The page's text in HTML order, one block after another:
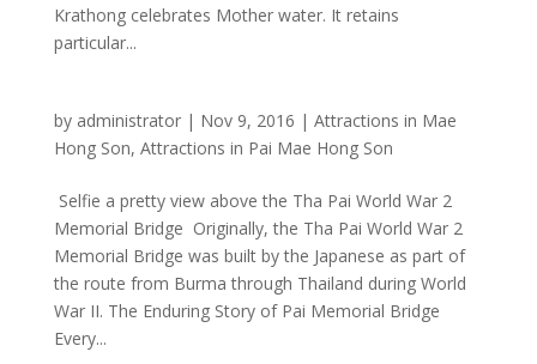
Krathong celebrates Mother water. It retains
particular...
by administrator| Nov 9, 2016 | Attractions in Mae
Hong Son, Attractions in Pai Mae Hong Son
Selfie a pretty view above the Tha Pai World War 2
Memorial Bridge Originally, the Tha Pai World War 2
Memorial Bridge was built by the Japanese as part of
the route from Burma through Thailand during World
War II. The Enduring Story of Pai Memorial Bridge
Every...